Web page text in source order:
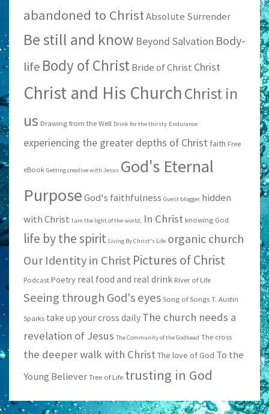
abandoned to ChristAbsolute Surrender
Be still and know Beyond Salvation Body-
life Body of ChristBride of Christ Christ
Christ and His ChurchChrist in
us Drawing from the Well Drink for the thirsty Endurance
experiencing the greater depths of Christ faith Free
eBook Getting creative with Jesus God's Eternal
PurposeGod's faithfulness Guest blogger hidden
with Christ I am the light of the world; In Christ knowing God
life by the spirit Living By Christ's Life organic church
Our Identity in Christ Pictures of Christ
Podcast Poetry real food and real drink River of Life
Seeing through God's eyes Song of Songs T. Austin
Sparks take up your cross daily The church needs a
revelation of Jesus The Community of the Godhead The cross
the deeper walk with Christ The love of God To the
Young Believer Tree of Life trusting in God